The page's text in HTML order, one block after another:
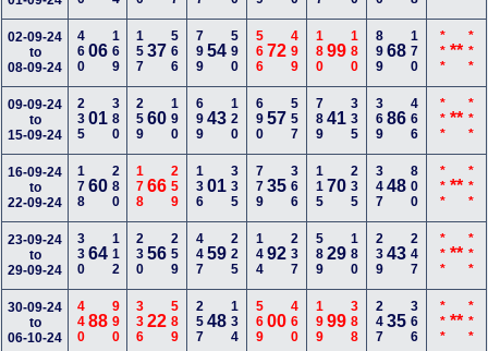
02-09-24
to
08-09-24
46006169 15737 566 79954 590 56672 499 18099 180 89968 170 *** ** ***
09-09-24
to
15-09-24
23501380 25960 190 69943 120 69057 557 78941 335 36986 466 *** ** ***
16-09-24
to
22-09-24
17860280 17866 259 13601 335 77935 366 11570 235 34748 800 *** ** ***
23-09-24
to
29-09-24
33064112 23056 259 44759 225 14492 237 58929 180 23943 247 *** ** ***
30-09-24
to
06-10-24
44088990 33622 589 25748 134 56900 460 19999 388 24735 366 *** ** ***